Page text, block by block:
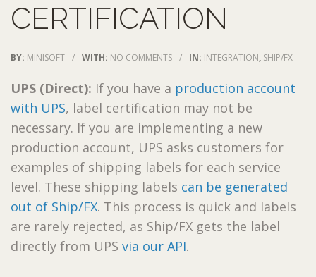
CERTIFICATION
BY: MINISOFT / WITH: NO COMMENTS / IN: INTEGRATION, SHIP/FX
UPS (Direct): If you have a production account
with UPS, label certification may not be
necessary. If you are implementing a new
production account, UPS asks customers for
examples of shipping labels for each service
level. These shipping labels can be generated
out of Ship/FX. This process is quick and labels
are rarely rejected, as Ship/FX gets the label
directly from UPS via our API.